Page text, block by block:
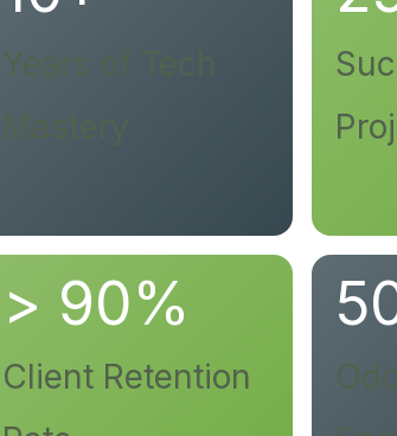
> 90%
Client Retention
Years of Tech
Mastery